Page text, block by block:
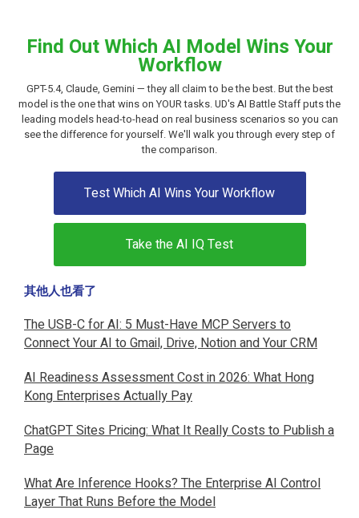
Find Out Which AI Model Wins Your
Workflow
GPT-5.4, Claude, Gemini — they all claim to be the best. But the best
model is the one that wins on YOUR tasks. UD's AI Battle Staff puts the
leading models head-to-head on real business scenarios so you can
see the difference for yourself. We'll walk you through every step of
the comparison.
Test Which AI Wins Your Workflow
Take the AI IQ Test
其他人也看了
The USB-C for AI: 5 Must-Have MCP Servers to
Connect Your AI to Gmail, Drive, Notion and Your CRM
AI Readiness Assessment Cost in 2026: What Hong
Kong Enterprises Actually Pay
ChatGPT Sites Pricing: What It Really Costs to Publish a
Page
What Are Inference Hooks? The Enterprise AI Control
Layer That Runs Before the Model